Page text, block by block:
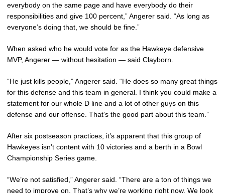
everybody on the same page and have everybody do their
responsibilities and give 100 percent,” Angerer said. “As long as
everyone’s doing that, we should be fine.”
When asked who he would vote for as the Hawkeye defensive
MVP, Angerer — without hesitation — said Clayborn.
“He just kills people,” Angerer said. “He does so many great things
for this defense and this team in general. I think you could make a
statement for our whole D line and a lot of other guys on this
defense and our offense. That’s the good part about this team.”
After six postseason practices, it’s apparent that this group of
Hawkeyes isn’t content with 10 victories and a berth in a Bowl
Championship Series game.
“We’re not satisfied,” Angerer said. “There are a ton of things we
need to improve on. That’s why we’re working right now. We look